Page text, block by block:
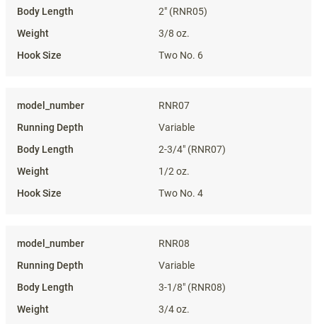
2" (RNR05)
3/8 oz.
Two No. 6
RNR07
Variable
2-3/4" (RNR07)
1/2 oz.
Two No. 4
RNR08
Variable
3-1/8" (RNR08)
3/4 oz.